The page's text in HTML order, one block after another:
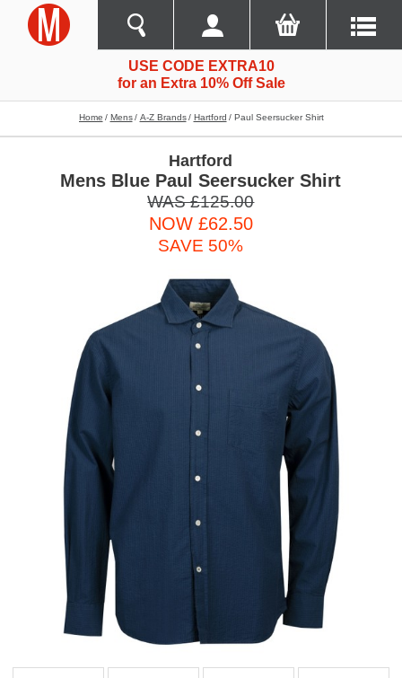
USE CODE EXTRA10
for an Extra 10% Off Sale
Home Mens A-Z Brands Hartford Paul Seersucker Shirt
Hartford
Mens Blue Paul Seersucker Shirt
WAS £125.00
NOW £62.50
SAVE 50%